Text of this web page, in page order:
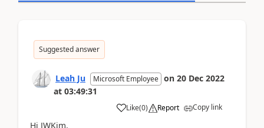
Suggested answer
Leah Ju Microsoft Employee on 20 Dec 2022
at 03:49:31
Like(0) Report Copy link
Hi JWKim,